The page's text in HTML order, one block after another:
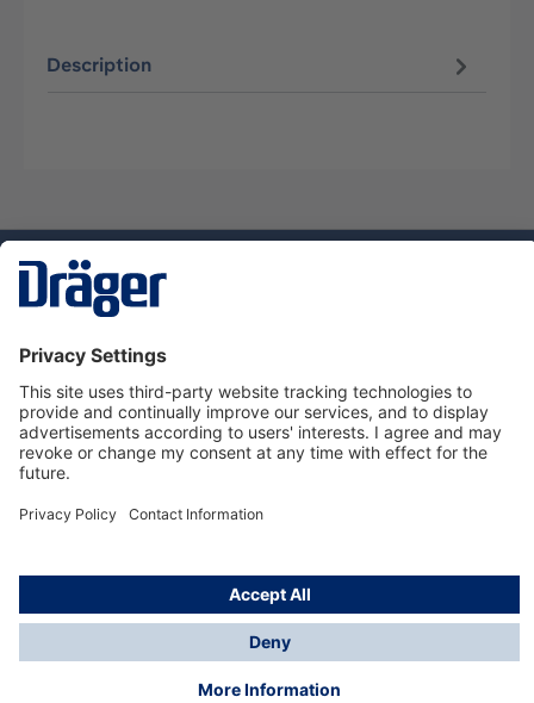
Description
Dräger Customer Service
About us
Using the shop
© Draeger Safety UK Ltd., 2024
* All prices excl. VAT plusshipping costsand possible
delivery charges, if not stated otherwise.